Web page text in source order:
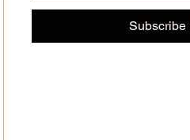
Subscribe